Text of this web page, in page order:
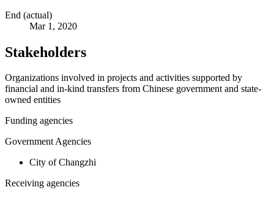
End (actual)
Mar 1, 2020
Stakeholders
Organizations involved in projects and activities supported by
financial and in-kind transfers from Chinese government and state-
owned entities
Funding agencies
Government Agencies
City of Changzhi
Receiving agencies